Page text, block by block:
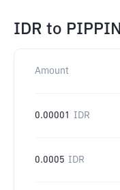
IDR to PIPPIN
Amount
0.00001 IDR
0.0005 IDR